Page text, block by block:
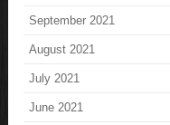
September 2021
August 2021
July 2021
June 2021